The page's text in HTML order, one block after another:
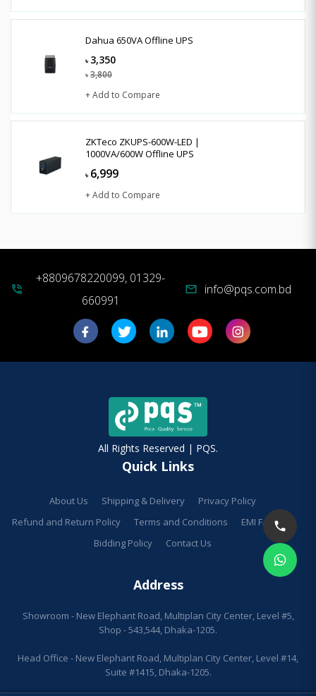
Dahua 650VA Offline UPS
৳ 3,350
৳ 3,800
+ Add to Compare
ZKTeco ZKUPS-600W-LED |
1000VA/600W Offline UPS
৳ 6,999
+ Add to Compare
phone_in_talk
+8809678220099, 01329-
660991
mail info@pqs.com.bd
All Rights Reserved | PQS.
Quick Links
About Us Shipping & Delivery
Privacy Policy
Refund and Return Policy
Terms and Conditions
EMI Facilities
Bidding Policy
Contact Us
Address
Showroom - New Elephant Road, Multiplan City Center, Level #5,
Shop - 543,544, Dhaka-1205.
Head Office - New Elephant Road, Multiplan City Center, Level #14,
Suite #1415, Dhaka-1205.